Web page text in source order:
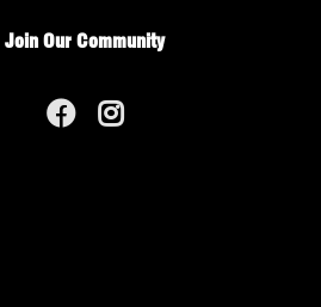
Join Our Community